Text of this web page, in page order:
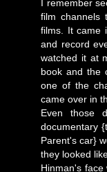
I remember
film channels
films. It came
and record
watched it at
book and the
one of the
came over in
Even those
documentary
Parent's car}
they looked
Hinman's face